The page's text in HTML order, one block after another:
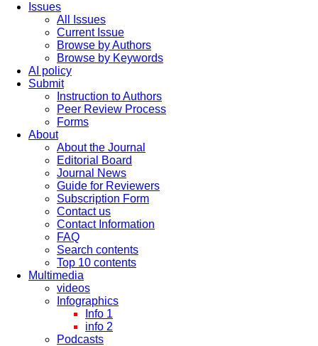
Issues
All Issues
Current Issue
Browse by Authors
Browse by Keywords
AI policy
Submit
Instruction to Authors
Peer Review Process
Forms
About
About the Journal
Editorial Board
Journal News
Guide for Reviewers
Subscription Form
Contact us
Contact Information
FAQ
Search contents
Top 10 contents
Multimedia
videos
Infographics
Info 1
info 2
Podcasts